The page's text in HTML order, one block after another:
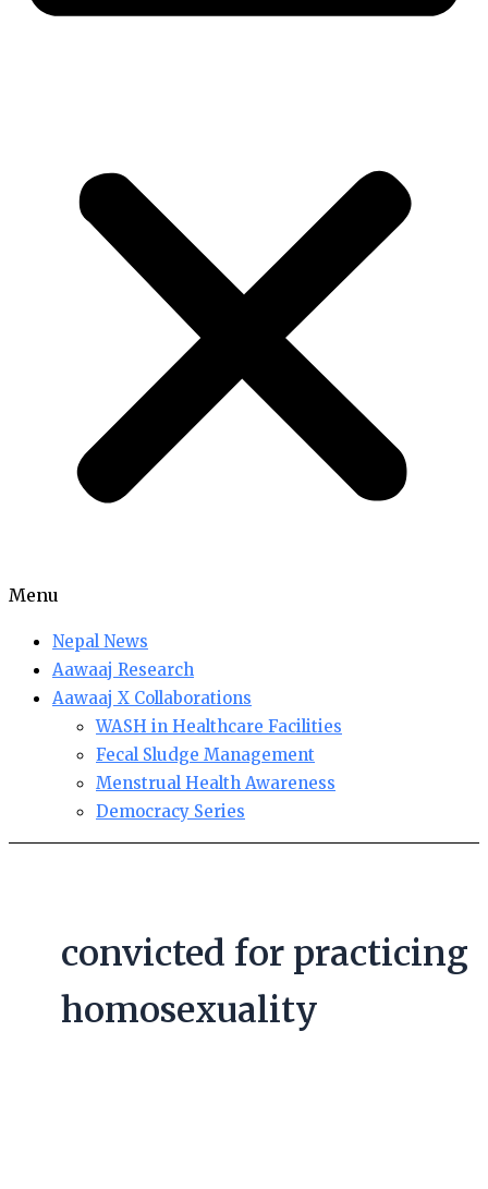
Menu
Nepal News
Aawaaj Research
Aawaaj X Collaborations
WASH in Healthcare Facilities
Fecal Sludge Management
Menstrual Health Awareness
Democracy Series
convicted for practicing
homosexuality